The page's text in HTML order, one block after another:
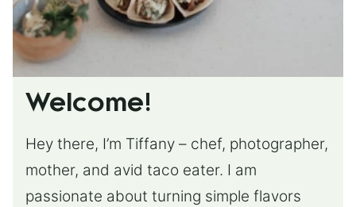
Welcome!
Hey there, I’m Tiffany – chef, photographer,
mother, and avid taco eater. I am
passionate about turning simple flavors